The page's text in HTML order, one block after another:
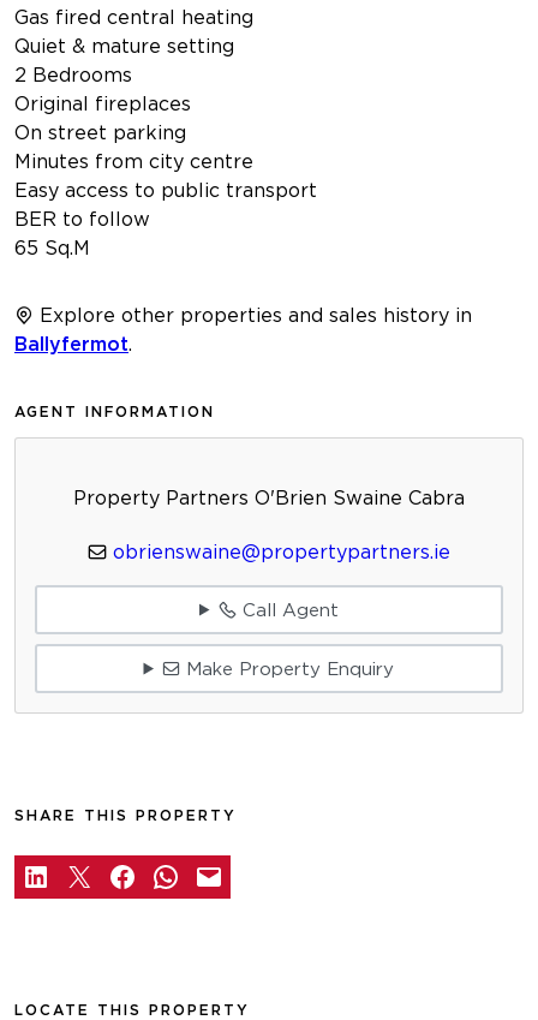
Gas fired central heating
Quiet & mature setting
2 Bedrooms
Original fireplaces
On street parking
Minutes from city centre
Easy access to public transport
BER to follow
65 Sq.M
Explore other properties and sales history in
Ballyfermot
AGENT INFORMATION
Property Partners O'Brien Swaine Cabra
obrienswaine@propertypartners.ie
Call Agent
Make Property Enquiry
SHARE THIS PROPERTY
LOCATE THIS PROPERTY